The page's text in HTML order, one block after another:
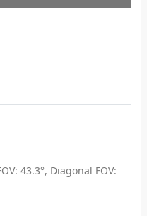
43.3°, Diagonal FOV: